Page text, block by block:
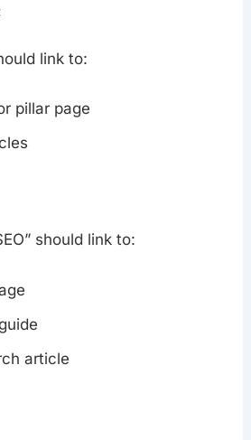
link to:
pillar page
should link to:
article